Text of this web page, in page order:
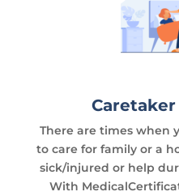
There are times when
to care for family or a
sick/injured or help
With